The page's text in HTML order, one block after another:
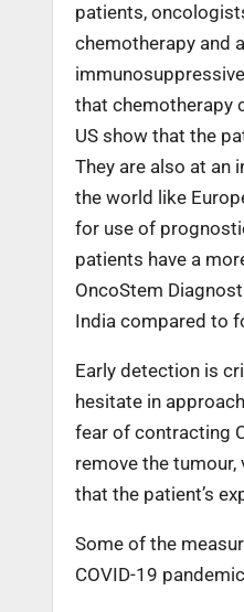
patients,
chemotherapy and
that chemotherapy
US show that the
They are also at an
the world like
for use of
patients have a
OncoStem
India compared to
Early detection is
hesitate in
fear of contracting
remove the
that the patient’s
Some of the
COVID-19